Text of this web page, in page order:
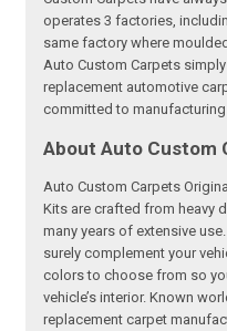
operates 3 factories,
same factory where
Auto Custom Carpets
replacement automotive
committed to manufacturing
About Auto Custom
Auto Custom Carpets
Kits are crafted from heavy
many years of extensive
surely complement your
colors to choose from so
vehicle’s interior. Known
replacement carpet